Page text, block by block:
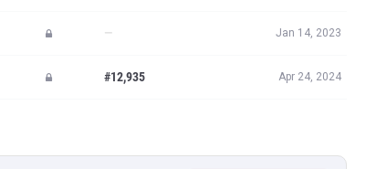
— Jan 14, 2023
#12,935 Apr 24, 2024